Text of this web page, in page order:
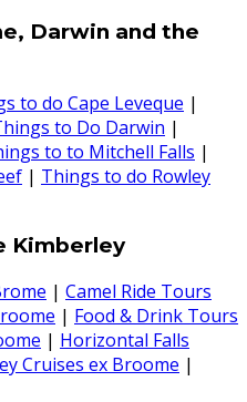
Darwin and the
to do Cape Leveque |
to Do Darwin |
to to Mitchell Falls |
| Things to do Rowley
Kimberley
| Camel Ride Tours
| Food & Drink Tours
| Horizontal Falls
Cruises ex Broome |